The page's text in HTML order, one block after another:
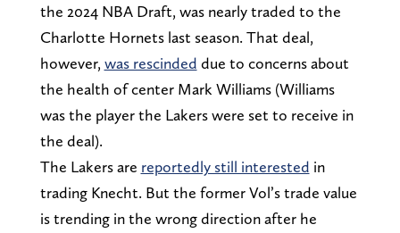
the 2024 NBA Draft, was nearly traded to the
Charlotte Hornets last season. That deal,
however, was rescinded due to concerns about
the health of center Mark Williams (Williams
was the player the Lakers were set to receive in
the deal).
The Lakers are reportedly still interested in
trading Knecht. But the former Vol’s trade value
is trending in the wrong direction after he